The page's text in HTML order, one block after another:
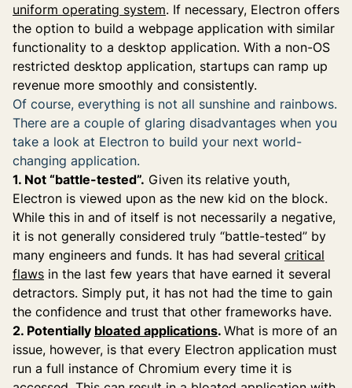
uniform operating system. If necessary, Electron offers
the option to build a webpage application with similar
functionality to a desktop application. With a non-OS
restricted desktop application, startups can ramp up
revenue more smoothly and consistently.
Of course, everything is not all sunshine and rainbows.
There are a couple of glaring disadvantages when you
take a look at Electron to build your next world-
changing application.
1. Not “battle-tested”. Given its relative youth,
Electron is viewed upon as the new kid on the block.
While this in and of itself is not necessarily a negative,
it is not generally considered truly “battle-tested” by
many engineers and funds. It has had several critical
flaws in the last few years that have earned it several
detractors. Simply put, it has not had the time to gain
the confidence and trust that other frameworks have.
2. Potentially bloated applications. What is more of an
issue, however, is that every Electron application must
run a full instance of Chromium every time it is